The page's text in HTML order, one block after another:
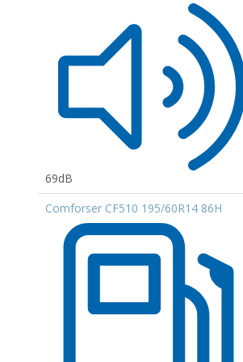
69dB
Comforser CF510 195/60R14 86H